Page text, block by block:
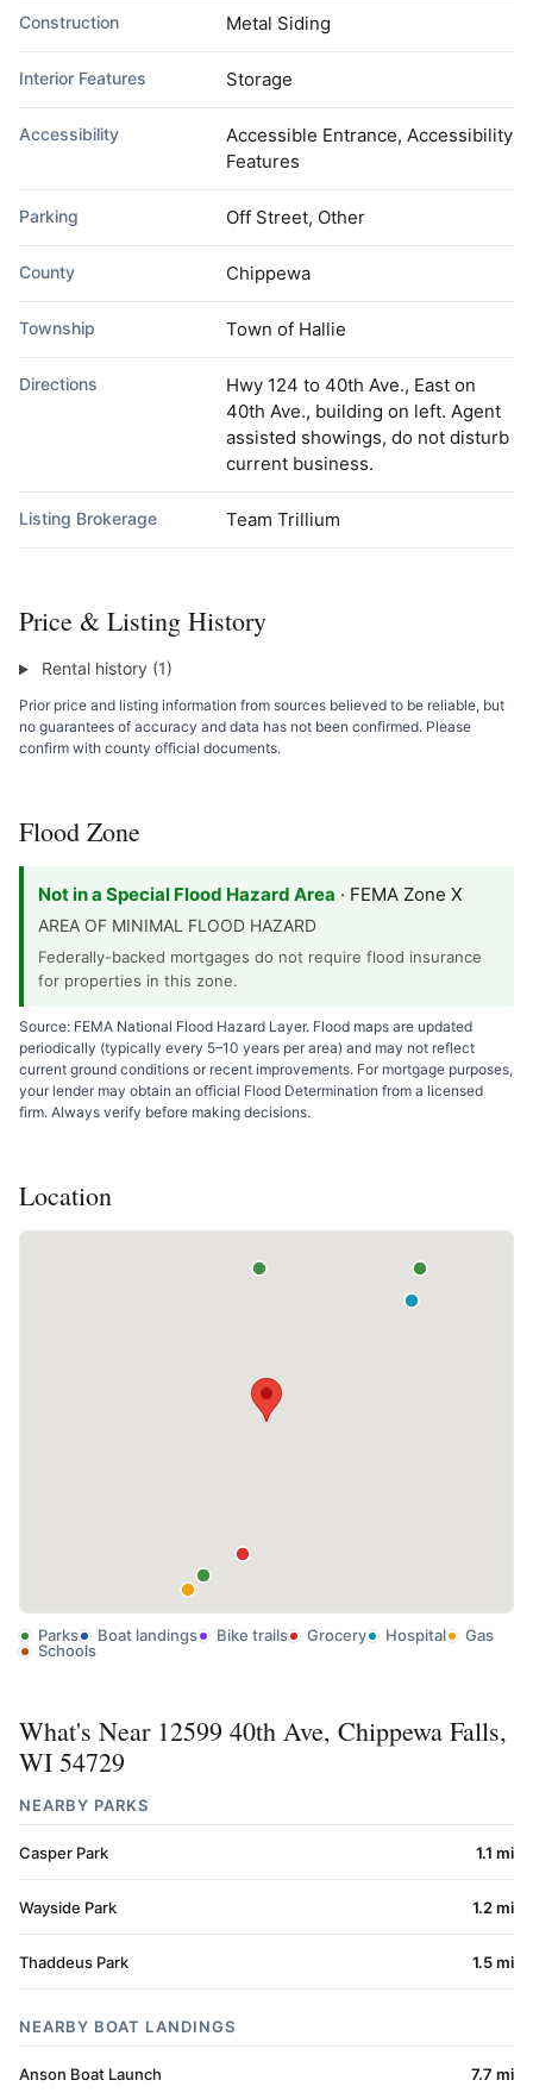
Construction Metal Siding
Interior Features Storage
Accessibility
Accessible Entrance, Accessibility
Features
Parking Off Street, Other
County Chippewa
Township Town of Hallie
Directions
Hwy 124 to 40th Ave., East on
40th Ave., building on left. Agent
assisted showings, do not disturb
current business.
Listing Brokerage Team Trillium
Price & Listing History
Rental history (1)
Prior price and listing information from sources believed to be reliable, but
no guarantees of accuracy and data has not been confirmed. Please
confirm with county official documents.
Flood Zone
Not in a Special Flood Hazard Area · FEMA Zone X
AREA OF MINIMAL FLOOD HAZARD
Federally-backed mortgages do not require flood insurance
for properties in this zone.
Source: FEMA National Flood Hazard Layer. Flood maps are updated
periodically (typically every 5–10 years per area) and may not reflect
current ground conditions or recent improvements. For mortgage purposes,
your lender may obtain an official Flood Determination from a licensed
firm. Always verify before making decisions.
Location
Parks Boat landings Bike trails Grocery Hospital
Gas
Schools
What's Near 12599 40th Ave, Chippewa Falls,
WI 54729
NEARBY PARKS
Casper Park 1.1 mi
Wayside Park 1.2 mi
Thaddeus Park 1.5 mi
NEARBY BOAT LANDINGS
Anson Boat Launch 7.7 mi